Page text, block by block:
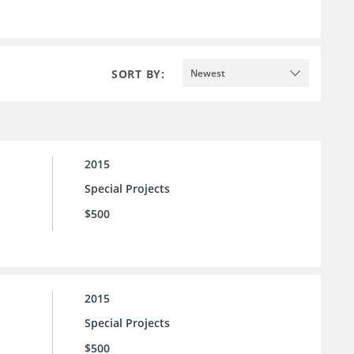
SORT BY: Newest
2015
Special Projects
$500
2015
Special Projects
$500